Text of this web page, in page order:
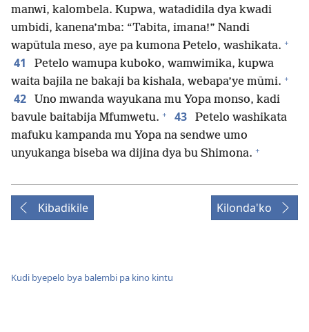
manwi, kalombela. Kupwa, watadidila dya kwadi
umbidi, kanena’mba: “Tabita, imana!” Nandi
wapūtula meso, aye pa kumona Petelo, washikata. +
41
Petelo wamupa kuboko, wamwimika, kupwa
waita bajila ne bakaji ba kishala, webapa’ye mūmi. +
42
Uno mwanda wayukana mu Yopa monso, kadi
bavule baitabija Mfumwetu. + 43
Petelo washikata
mafuku kampanda mu Yopa na sendwe umo
unyukanga biseba wa dijina dya bu Shimona. +
Kibadikile Kilonda'ko
Kudi byepelo bya balembi pa kino kintu